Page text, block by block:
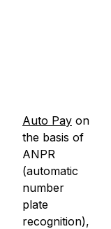
Auto Pay on
the basis of
ANPR
(automatic
number
plate
recognition),